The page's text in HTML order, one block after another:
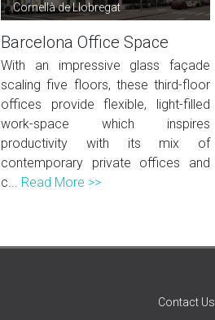
Cornellà de Llobregat
Barcelona Office Space
With an impressive glass façade
scaling five floors, these third-floor
offices provide flexible, light-filled
work-space which inspires
productivity with its mix of
contemporary private offices and
c... Read More >>
Contact Us